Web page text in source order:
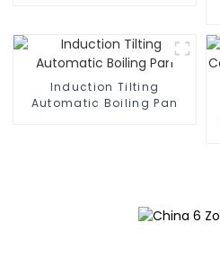
Induction Tilting
Automatic Boiling Pan